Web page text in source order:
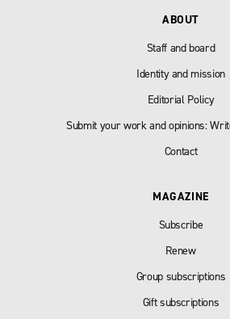
ABOUT
Staff and board
Identity and mission
Editorial Policy
Submit your work and opinions:
Contact
MAGAZINE
Subscribe
Renew
Group subscriptions
Gift subscriptions